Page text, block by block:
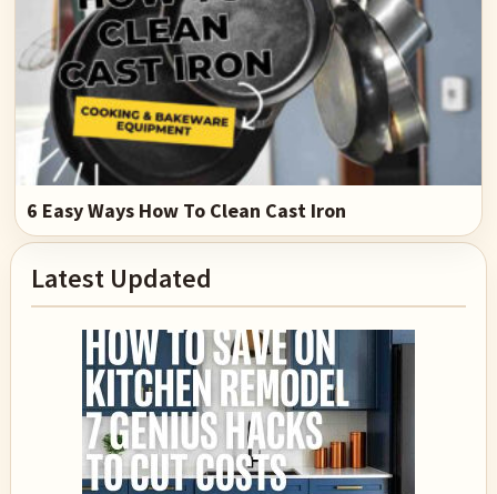
6 Easy Ways How To Clean Cast Iron
Primary
Sidebar
Latest Updated